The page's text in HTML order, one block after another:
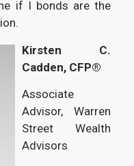
if I bonds are the
Kirsten C.
Cadden, CFP®
Associate
Advisor, Warren
Street Wealth
Advisors